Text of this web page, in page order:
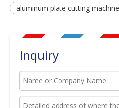
aluminum plate cutting machine
Inquiry